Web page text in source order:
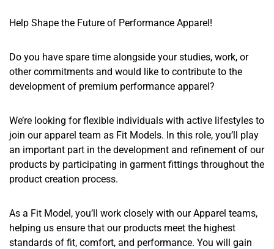
Help Shape the Future of Performance Apparel!
Do you have spare time alongside your studies, work, or
other commitments and would like to contribute to the
development of premium performance apparel?
We’re looking for flexible individuals with active lifestyles to
join our apparel team as Fit Models. In this role, you’ll play
an important part in the development and refinement of our
products by participating in garment fittings throughout the
product creation process.
As a Fit Model, you’ll work closely with our Apparel teams,
helping us ensure that our products meet the highest
standards of fit, comfort, and performance. You will gain